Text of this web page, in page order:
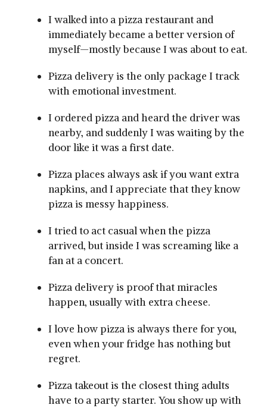
I walked into a pizza restaurant and
immediately became a better version of
myself—mostly because I was about to eat.
Pizza delivery is the only package I track
with emotional investment.
I ordered pizza and heard the driver was
nearby, and suddenly I was waiting by the
door like it was a first date.
Pizza places always ask if you want extra
napkins, and I appreciate that they know
pizza is messy happiness.
I tried to act casual when the pizza
arrived, but inside I was screaming like a
fan at a concert.
Pizza delivery is proof that miracles
happen, usually with extra cheese.
I love how pizza is always there for you,
even when your fridge has nothing but
regret.
Pizza takeout is the closest thing adults
have to a party starter. You show up with